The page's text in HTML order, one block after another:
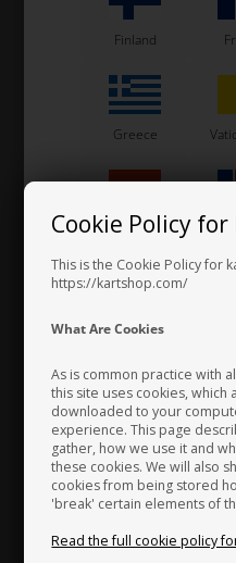
Cookie Policy
This is the Cookie Policy for
https://kartshop.com/
What Are Cookies
As is common practice with
this site uses cookies, which
downloaded to your
experience. This page
gather, how we use it and
these cookies. We will also
cookies from being stored
'break' certain elements of
Read the full cookie policy
Steve Tillett started in karting in
gave him and others many
by badly shaped seats.
A vintage and veteran car
vehicle floor mats as a lining on
perfectly, not only holding the
continual sliding around. By
damaging to the body.
Tillett Racing Seats has grown
to a brand new purpose built
current workforce of 35. There
countries throughout the world
as a mark of quality in the
Finland
Greece
Hungary
Indonesia
Japan
Kenya